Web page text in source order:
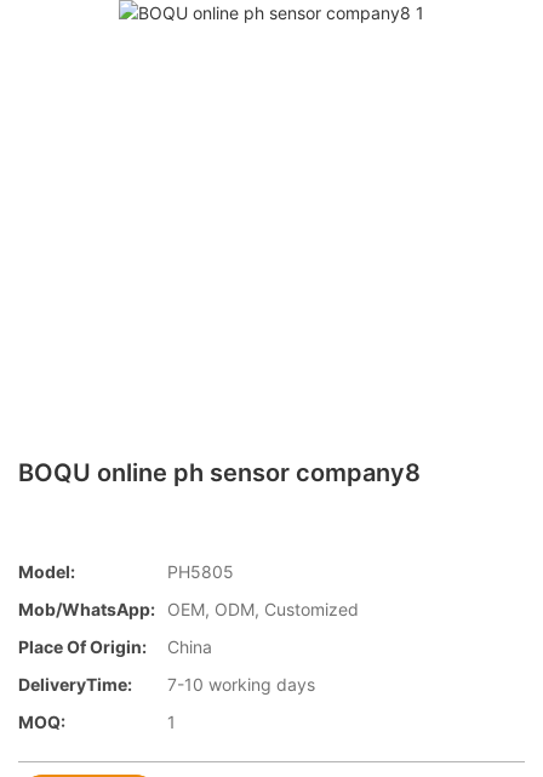
BOQU online ph sensor company8
Model:
PH5805
Mob/WhatsApp:
OEM, ODM, Customized
Place Of Origin:
China
DeliveryTime:
7-10 working days
MOQ:
1